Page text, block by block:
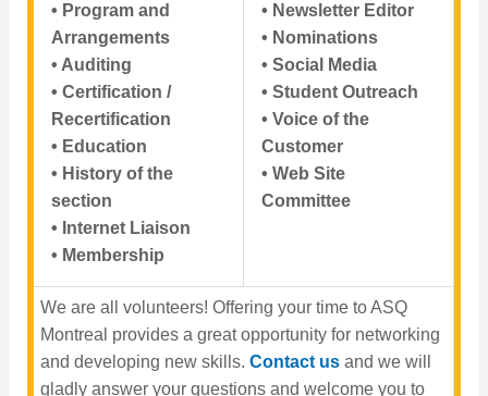
• Program and
Arrangements
• Auditing
• Certification /
Recertification
• Education
• History of the
section
• Internet Liaison
• Membership
• Newsletter Editor
• Nominations
• Social Media
• Student Outreach
• Voice of the
Customer
• Web Site
Committee
We are all volunteers! Offering your time to ASQ
Montreal provides a great opportunity for networking
and developing new skills. Contact usand we will
gladly answer your questions and welcome you to